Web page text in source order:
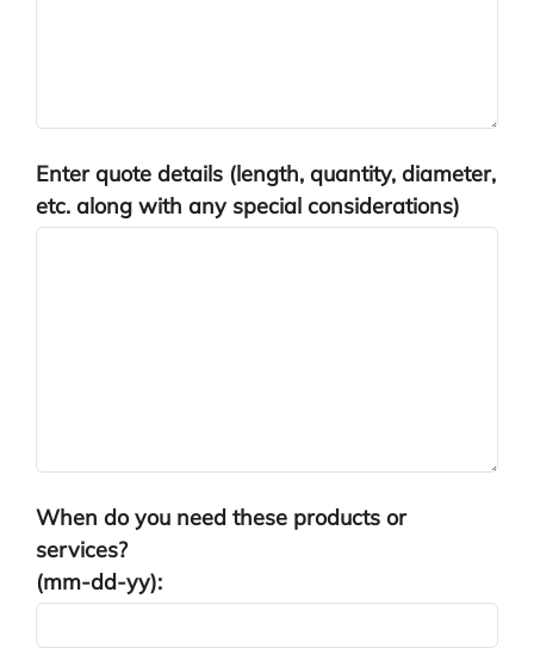
Enter quote details (length, quantity, diameter,
etc. along with any special considerations)
When do you need these products or
services?
(mm-dd-yy):